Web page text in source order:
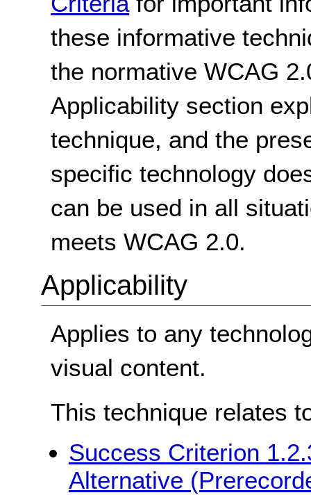
these informative
the normative WCAG
Applicability section
technique, and the
specific technology
can be used in all
meets WCAG 2.0.
Applicability
Applies to any
visual content.
This technique relates
Success Criterion
Alternative